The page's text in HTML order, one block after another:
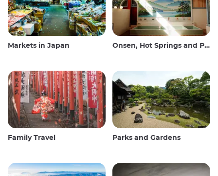
Markets in Japan Onsen, Hot Springs and Public Baths
Family Travel Parks and Gardens